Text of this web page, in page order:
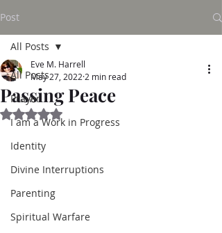
Post
All Posts
Prayer
I am a Work in Progress
Identity
Divine Interruptions
Parenting
Spiritual Warfare
All Posts
Passing Peace
Eve M. Harrell
May 27, 2022 2 min read
Rated NaN out of 5 stars.